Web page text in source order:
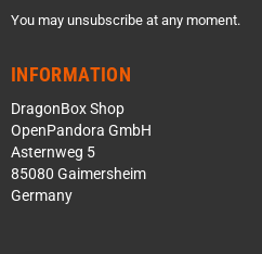
You may unsubscribe at any moment.
INFORMATION
DragonBox Shop
OpenPandora GmbH
Asternweg 5
85080 Gaimersheim
Germany